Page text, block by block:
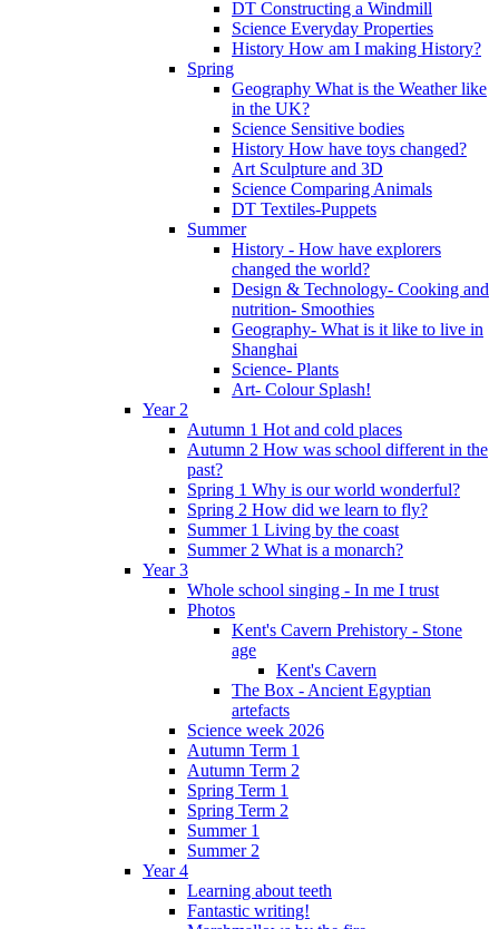
DT Constructing a Windmill
Science Everyday Properties
History How am I making History?
Spring
Geography What is the Weather like
in the UK?
Science Sensitive bodies
History How have toys changed?
Art Sculpture and 3D
Science Comparing Animals
DT Textiles-Puppets
Summer
History - How have explorers
changed the world?
Design & Technology- Cooking and
nutrition- Smoothies
Geography- What is it like to live in
Shanghai
Science- Plants
Art- Colour Splash!
Year 2
Autumn 1 Hot and cold places
Autumn 2 How was school different in the
past?
Spring 1 Why is our world wonderful?
Spring 2 How did we learn to fly?
Summer 1 Living by the coast
Summer 2 What is a monarch?
Year 3
Whole school singing - In me I trust
Photos
Kent's Cavern Prehistory - Stone
age
Kent's Cavern
The Box - Ancient Egyptian
artefacts
Science week 2026
Autumn Term 1
Autumn Term 2
Spring Term 1
Spring Term 2
Summer 1
Summer 2
Year 4
Learning about teeth
Fantastic writing!